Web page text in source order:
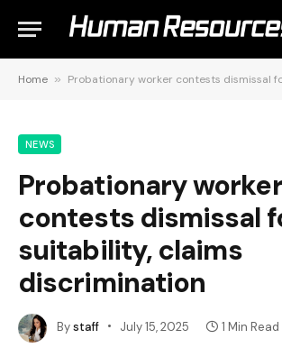
Home » Probationary worker contests dismissal for
NEWS
Probationary worker
contests dismissal
suitability, claims
discrimination
Bystaff July 15, 2025 1 Min Read